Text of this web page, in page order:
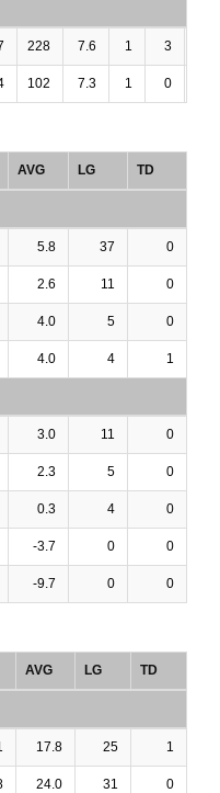
228 7.6 1 3
102 7.3 1 0
AVG LG TD
5.8 37 0
2.6 11 0
4.0 5 0
4.0 4 1
3.0 11 0
2.3 5 0
0.3 4 0
-3.7 0 0
-9.7 0 0
AVG LG TD
17.8 25 1
24.0 31 0